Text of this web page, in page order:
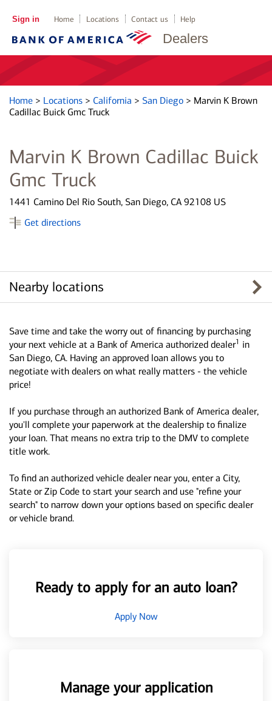
Dealers
Sign in Home Locations Contact us Help
Home > Locations > California > San Diego > Marvin K Brown
Cadillac Buick Gmc Truck
Marvin K Brown Cadillac Buick
Gmc Truck
1441 Camino Del Rio South, San Diego, CA 92108 US
Get directions
Nearby locations
Save time and take the worry out of financing by purchasing
your next vehicle at a Bank of America authorized dealer1 in
San Diego, CA. Having an approved loan allows you to
negotiate with dealers on what really matters - the vehicle
price!
If you purchase through an authorized Bank of America dealer,
you'll complete your paperwork at the dealership to finalize
your loan. That means no extra trip to the DMV to complete
title work.
To find an authorized vehicle dealer near you, enter a City,
State or Zip Code to start your search and use "refine your
search" to narrow down your options based on specific dealer
or vehicle brand.
Ready to apply for an auto loan?
Apply Now
Manage your application